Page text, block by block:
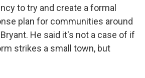
to try and create a formal
plan for communities around
He said it's not a case of if
strikes a small town, but